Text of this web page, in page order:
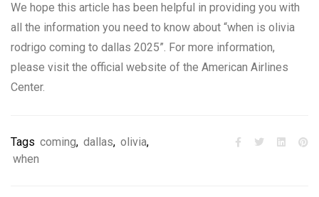
We hope this article has been helpful in providing you with
all the information you need to know about “when is olivia
rodrigo coming to dallas 2025”. For more information,
please visit the official website of the American Airlines
Center.
Tags coming, dallas, olivia,
when